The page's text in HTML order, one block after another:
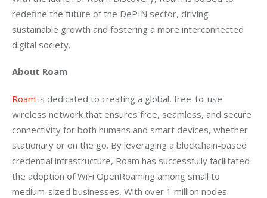
redefine the future of the DePIN sector, driving
sustainable growth and fostering a more interconnected
digital society.
About Roam
Roam is dedicated to creating a global, free-to-use
wireless network that ensures free, seamless, and secure
connectivity for both humans and smart devices, whether
stationary or on the go. By leveraging a blockchain-based
credential infrastructure, Roam has successfully facilitated
the adoption of WiFi OpenRoaming among small to
medium-sized businesses, With over 1 million nodes